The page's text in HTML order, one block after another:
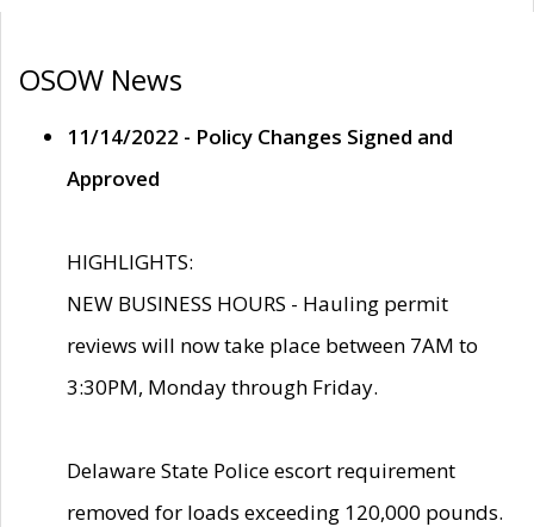
OSOW News
11/14/2022 - Policy Changes Signed and
Approved
HIGHLIGHTS:
NEW BUSINESS HOURS - Hauling permit
reviews will now take place between 7AM to
3:30PM, Monday through Friday.
Delaware State Police escort requirement
removed for loads exceeding 120,000 pounds.